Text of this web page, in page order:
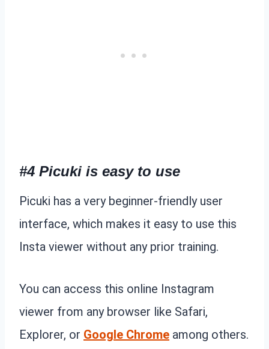
#4 Picuki is easy to use
Picuki has a very beginner-friendly user
interface, which makes it easy to use this
Insta viewer without any prior training.
You can access this online Instagram
viewer from any browser like Safari,
Explorer, or Google Chrome among others.